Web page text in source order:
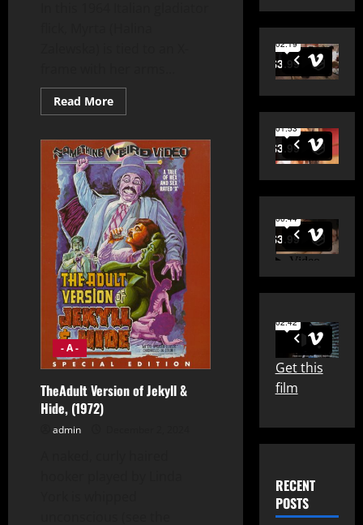
Read MoreRead
more
Of
The
Ten
Gladiators
(1964)
- A -
TheAdult Version of Jekyll &
Hide, (1972)
admin
Get this
film
RECENT
POSTS